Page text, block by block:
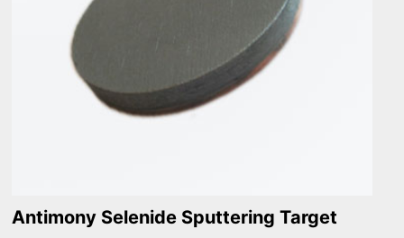
Antimony Selenide Sputtering Target